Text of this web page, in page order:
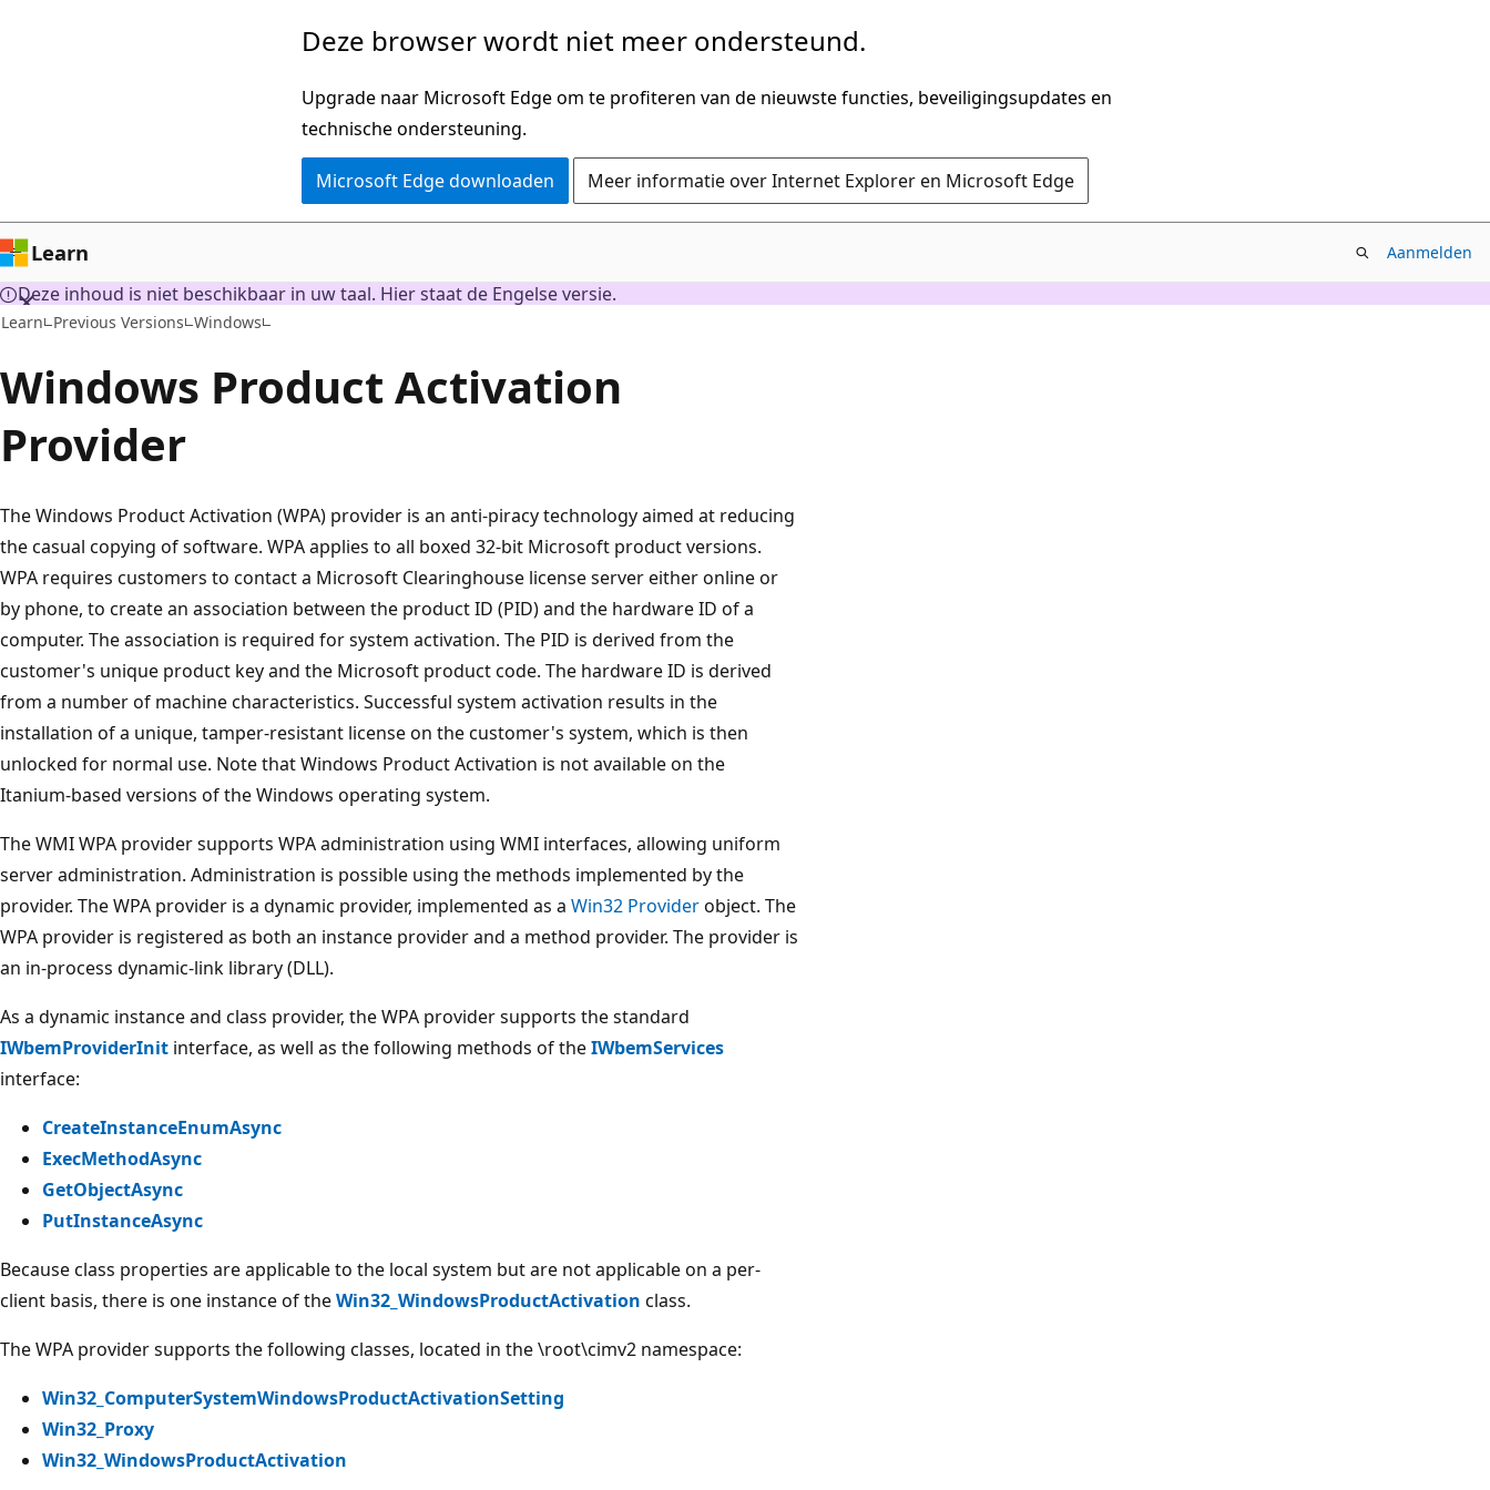
Deze browser wordt niet meer ondersteund.
Upgrade naar Microsoft Edge om te profiteren van de nieuwste functies, beveiligingsupdates en
technische ondersteuning.
Microsoft Edge downloaden Meer informatie over Internet Explorer en Microsoft Edge
Learn Aanmelden
Deze inhoud is niet beschikbaar in uw taal. Hier staat de Engelse versie.
Learn Previous Versions Windows
Windows Product Activation
Provider
The Windows Product Activation (WPA) provider is an anti-piracy technology aimed at reducing
the casual copying of software. WPA applies to all boxed 32-bit Microsoft product versions.
WPA requires customers to contact a Microsoft Clearinghouse license server either online or
by phone, to create an association between the product ID (PID) and the hardware ID of a
computer. The association is required for system activation. The PID is derived from the
customer's unique product key and the Microsoft product code. The hardware ID is derived
from a number of machine characteristics. Successful system activation results in the
installation of a unique, tamper-resistant license on the customer's system, which is then
unlocked for normal use. Note that Windows Product Activation is not available on the
Itanium-based versions of the Windows operating system.
The WMI WPA provider supports WPA administration using WMI interfaces, allowing uniform
server administration. Administration is possible using the methods implemented by the
provider. The WPA provider is a dynamic provider, implemented as a Win32 Providerobject. The
WPA provider is registered as both an instance provider and a method provider. The provider is
an in-process dynamic-link library (DLL).
As a dynamic instance and class provider, the WPA provider supports the standard
IWbemProviderInit interface, as well as the following methods of theIWbemServices
interface:
CreateInstanceEnumAsync
ExecMethodAsync
GetObjectAsync
PutInstanceAsync
Because class properties are applicable to the local system but are not applicable on a per-
client basis, there is one instance of theWin32_WindowsProductActivation class.
The WPA provider supports the following classes, located in the \root\cimv2 namespace:
Win32_ComputerSystemWindowsProductActivationSetting
Win32_Proxy
Win32_WindowsProductActivation